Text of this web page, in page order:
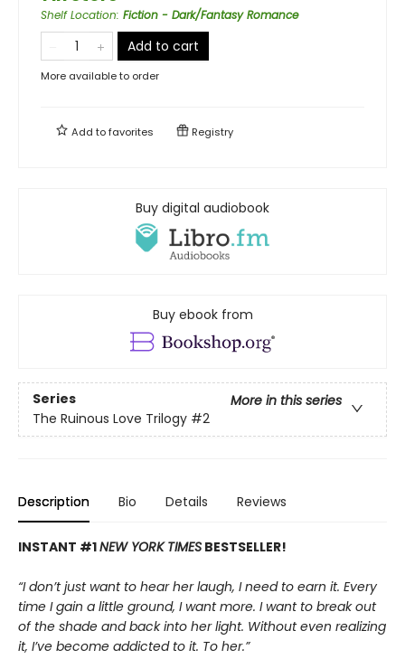
Shelf Location: Fiction - Dark/Fantasy Romance
Add to cart
More available to order
Add tofavorites Registry
Buy digital audiobook
Buy ebook from
Series
More in this series
The Ruinous Love Trilogy #2
Description Bio Details Reviews
INSTANT #1NEW YORK TIMES BESTSELLER!
“I don’t just want to hear her laugh, I need to earn it. Every
time I gain a little ground, I want more. I want to break out
of the shade and back into her light. Without even realizing
it, I’ve become addicted to it. To her.”